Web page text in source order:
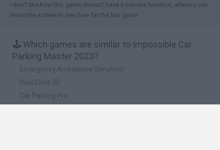
I don't like how this game doesn't have a camera function, where u can
move the screen to see how far the has gone.
🕹️ Which games are similar to Impossible Car
Parking Master 2023?
Emergency Ambulance Simulator
Real Drive 3D
Car Parking Pro